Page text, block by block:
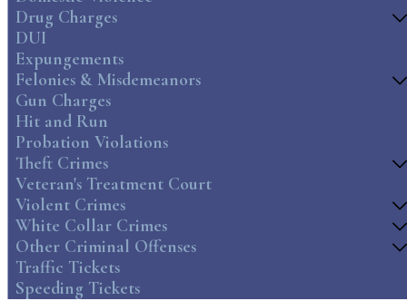
Drug Charges
DUI
Expungements
Felonies & Misdemeanors
Gun Charges
Hit and Run
Probation Violations
Theft Crimes
Veteran's Treatment Court
Violent Crimes
White Collar Crimes
Other Criminal Offenses
Traffic Tickets
Speeding Tickets